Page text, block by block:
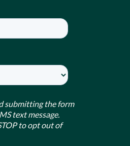
submitting the form
text message.
to opt out of